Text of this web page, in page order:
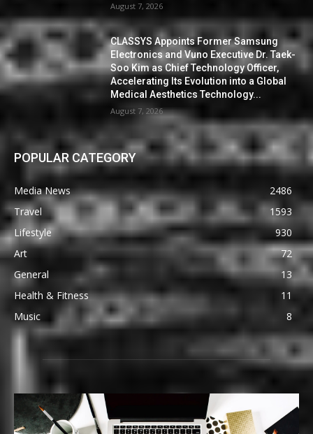
August 7, 2026
CLASSYS Appoints Former Samsung
Electronics and Vuno Executive Dr. Taek-
Soo Kim as Chief Technology Officer,
Accelerating Its Evolution into a Global
Medical Aesthetics Technology...
August 7, 2026
POPULAR CATEGORY
Media News
2486
Travel
1593
Lifestyle
930
Art
72
General
13
Health & Fitness
11
Music
8